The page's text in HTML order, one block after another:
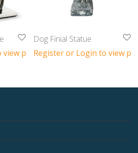
prices
Dog Finial Statue
Register or Login to view